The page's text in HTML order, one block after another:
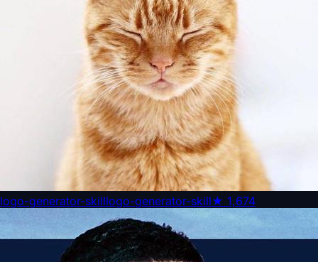
logo-generator-skilllogo-generator-skill★ 1,674